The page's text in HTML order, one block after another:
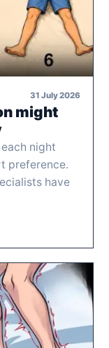
31 July 2026
might
night
preference.
have